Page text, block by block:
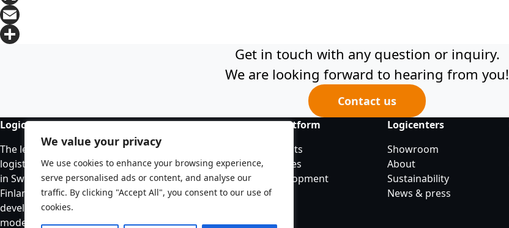
We value your privacy
We use cookies to enhance your browsing experience,
serve personalised ads or content, and analyse our
traffic. By clicking "Accept All", you consent to our use of
cookies.
X
Email
Get in touch with any question or inquiry.
We are looking forward to hearing from you!
Contact us
Logicenters
The leading provider of modern
logistics properties with presence
in Sweden, Norway, Denmark,
Finland, Poland and Germany. We
develop, re-develop and hold
modern logistics properties.
Our platform
All objects
Vacancies
In development
Logicenters
Showroom
About
Sustainability
News & press